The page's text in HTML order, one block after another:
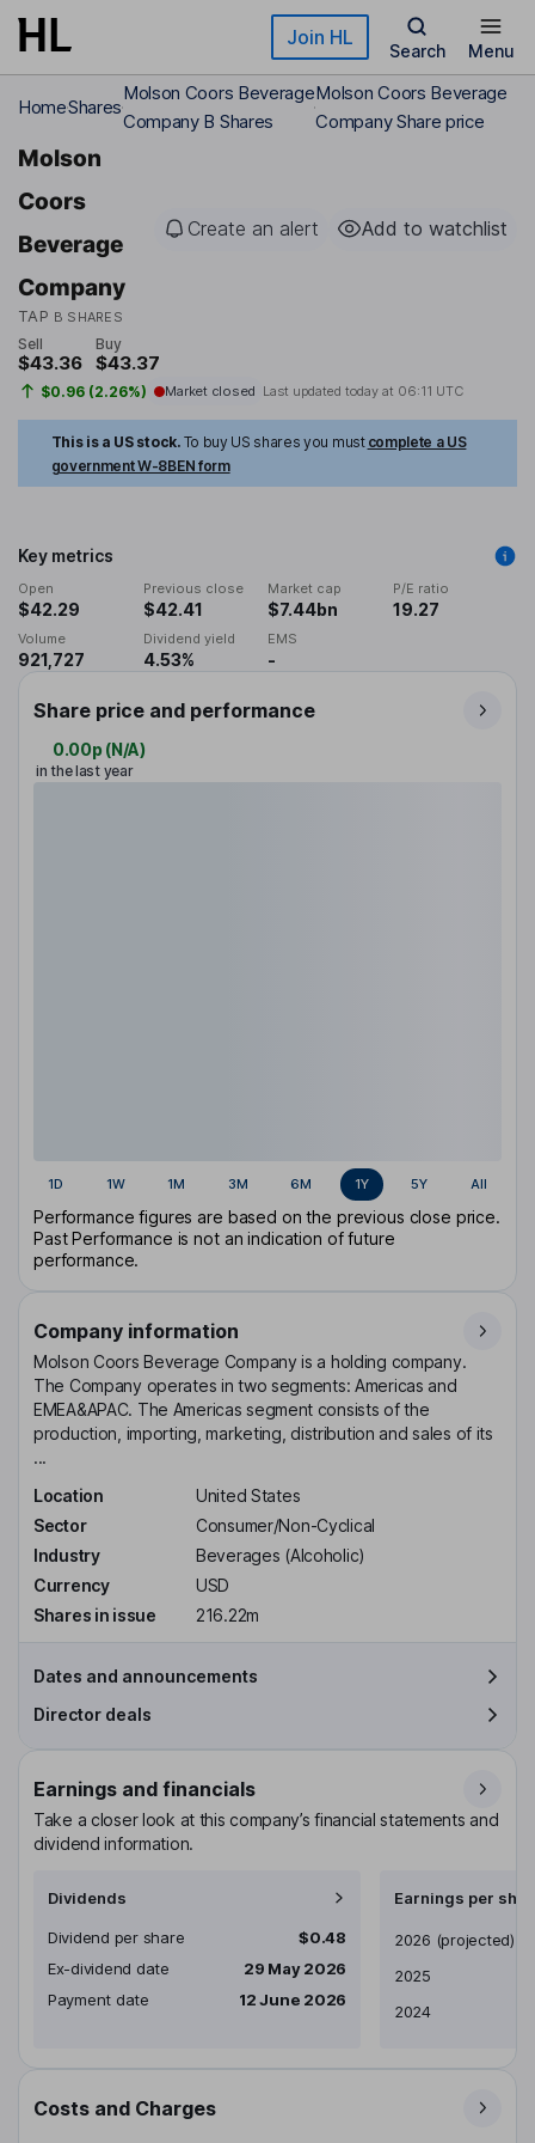
Skip to main content Join HL
Search Menu
HomeShares
Molson Coors Beverage
Company B Shares
Molson Coors Beverage
Company Share price
Molson
Coors
Beverage
Company
TAP B SHARES
Create an alert Add to watchlist
Sell
$43.36
Buy
$43.37
$0.96 (2.26%) Market closed Last updated today at 06:11 UTC
This is a US stock. To buy US shares you must complete a US
government W-8BEN form
Key metrics
Open
$42.29
Previous close
$42.41
Market cap
$7.44bn
P/E ratio
19.27
Volume
921,727
Dividend yield
4.53%
EMS
-
Share price and performance
0.00p (N/A)
in the last year
1D 1W 1M 3M 6M 1Y 5Y All
Performance figures are based on the previous close price.
Past Performance is not an indication of future
performance.
Company information
Molson Coors Beverage Company is a holding company.
The Company operates in two segments: Americas and
EMEA&APAC. The Americas segment consists of the
production, importing, marketing, distribution and sales of its
...
Location
United States
Sector
Consumer/Non-Cyclical
Industry
Beverages (Alcoholic)
Currency
USD
Shares in issue
216.22m
Dates and announcements
Director deals
Earnings and financials
Take a closer look at this company’s financial statements and
dividend information.
Dividends
Dividend per share
$0.48
Ex-dividend date
29 May 2026
Payment date
12 June 2026
Earnings per
Earnings per share
2026 (projected)
2025
2024
Costs and Charges